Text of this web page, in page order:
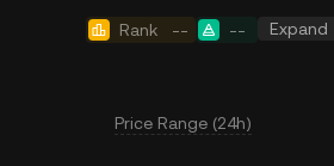
Rank -- -- Expand
Price Range (24h)